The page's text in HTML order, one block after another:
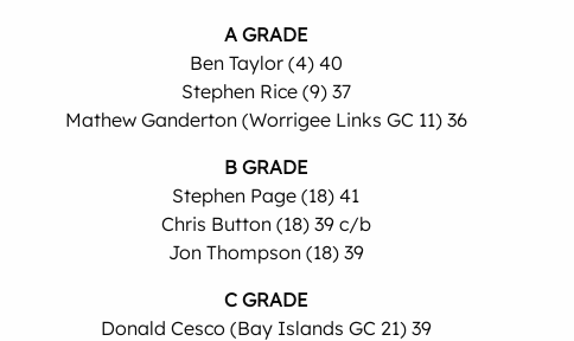
A GRADE
Ben Taylor (4) 40
Stephen Rice (9) 37
Mathew Ganderton (Worrigee Links GC 11) 36
B GRADE
Stephen Page (18) 41
Chris Button (18) 39 c/b
Jon Thompson (18) 39
C GRADE
Donald Cesco (Bay Islands GC 21) 39